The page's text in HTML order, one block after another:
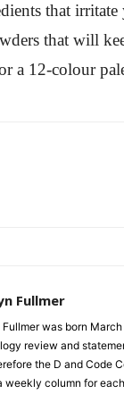
that
that will
a 12-colour
Fullmer
Fullmer was born
review and
the D and Code
weekly column for